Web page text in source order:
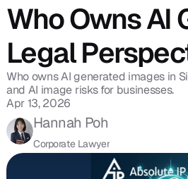
Who Owns AI
Legal
Who owns AI generated images in
and AI image risks for businesses.
Apr 13, 2026
Hannah Poh
Corporate Lawyer